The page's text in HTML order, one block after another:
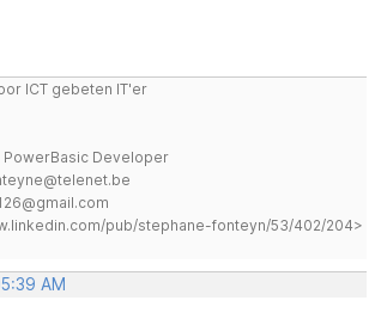
ICT gebeten IT'er
Developer
pub/stephane-fonteyn/53/402/204>
AM